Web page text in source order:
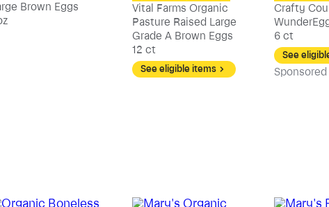
Brown Eggs
Vital Farms Organic
Pasture Raised Large
Grade A Brown Eggs
12 ct
See eligible items
Crafty
6 ct
See
Sponsored